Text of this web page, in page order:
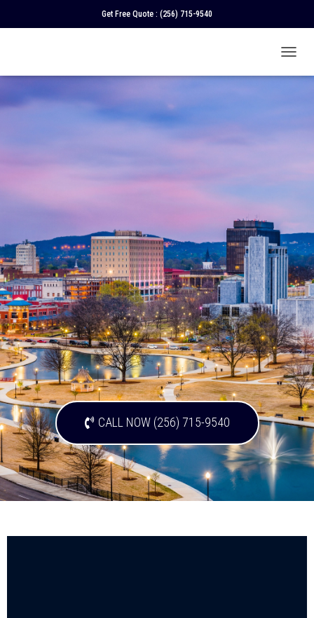
Get Free Quote : (256) 715-9540
O
T
I
O
N
CALL NOW (256) 715-9540